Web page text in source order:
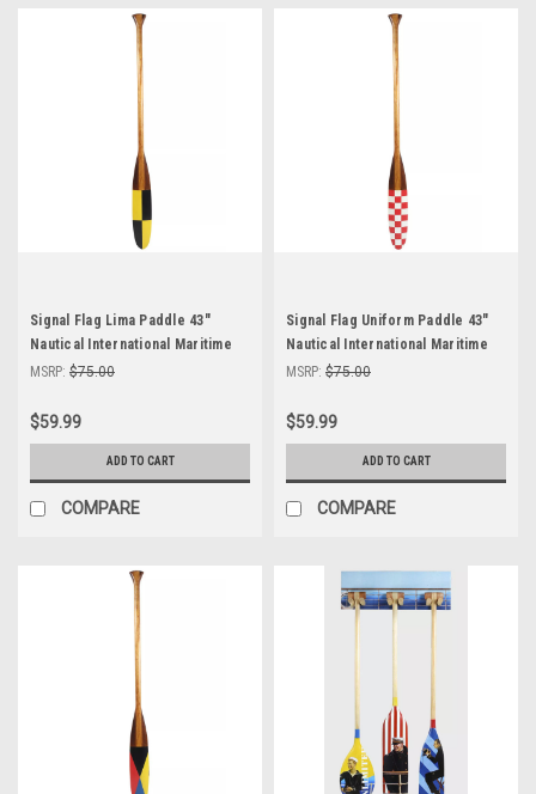
Signal Flag Lima Paddle 43"
Nautical International Maritime
Code of Signal Decor
MSRP: $75.00
$59.99
ADD TO CART
COMPARE
Signal Flag Uniform Paddle 43"
Nautical International Maritime
Code Signal Decor
MSRP: $75.00
$59.99
ADD TO CART
COMPARE